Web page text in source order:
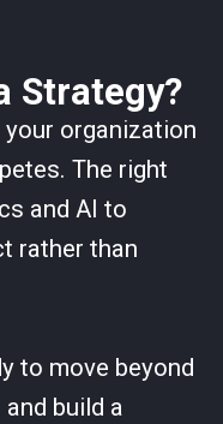
Strategy?
organization
The right
and AI to
rather than
to move beyond
build a